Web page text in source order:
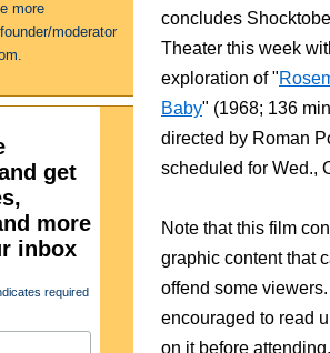
more
moderator
get
more
inbox
required
concludes
Theater this week
exploration of "
Baby" (1968; 136
directed by Roman
scheduled for Wed.,
Note that this film
graphic content that
offend some
encouraged to read
on it before attending.